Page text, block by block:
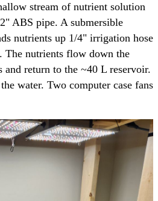
stream of nutrient solution
ABS pipe. A submersible
nutrients up 1/4" irrigation hose
The nutrients flow down the
and return to the ~40 L reservoir.
water. Two computer case fans